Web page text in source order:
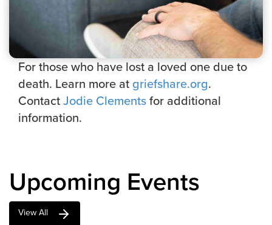
For those who have lost a loved one due to
death. Learn more at griefshare.org.
ContactJodie Clementsfor additional
information.
Upcoming Events
View All